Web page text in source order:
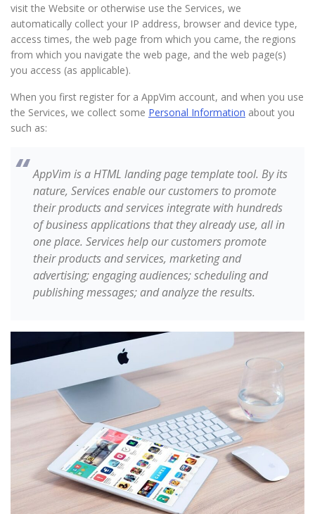
visit the Website or otherwise use the Services, we
automatically collect your IP address, browser and device type,
access times, the web page from which you came, the regions
from which you navigate the web page, and the web page(s)
you access (as applicable).
When you first register for a AppVim account, and when you use
the Services, we collect some Personal Information about you
such as:
AppVim is a HTML landing page template tool. By its
nature, Services enable our customers to promote
their products and services integrate with hundreds
of business applications that they already use, all in
one place. Services help our customers promote
their products and services, marketing and
advertising; engaging audiences; scheduling and
publishing messages; and analyze the results.